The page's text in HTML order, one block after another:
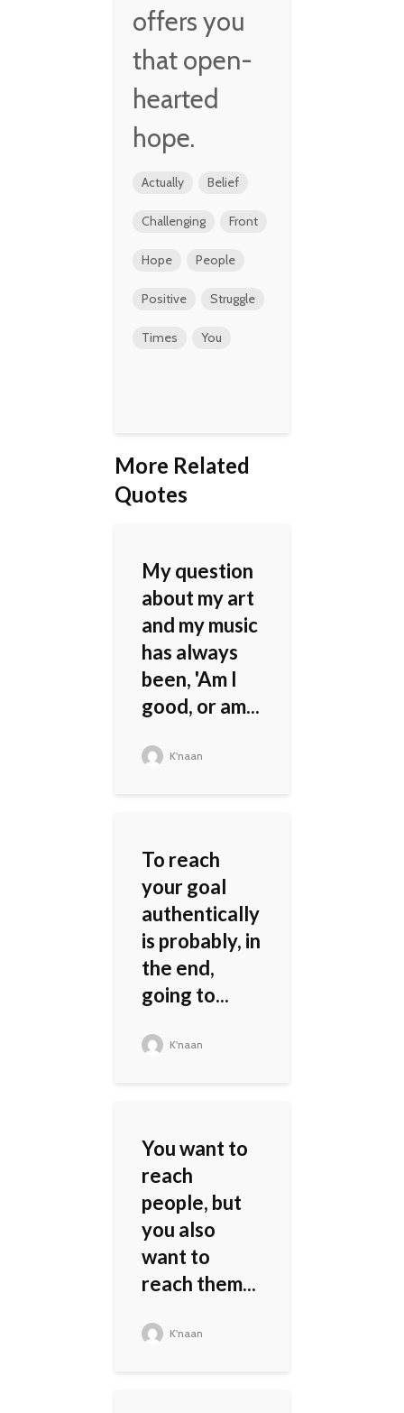
offers you
that open-
hearted
hope.
Actually Belief
Challenging Front
Hope People
Positive Struggle
Times You
More Related
Quotes
My question
about my art
and my music
has always
been, 'Am I
good, or am...
K'naan
To reach
your goal
authentically
is probably, in
the end,
going to...
K'naan
You want to
reach
people, but
you also
want to
reach them...
K'naan